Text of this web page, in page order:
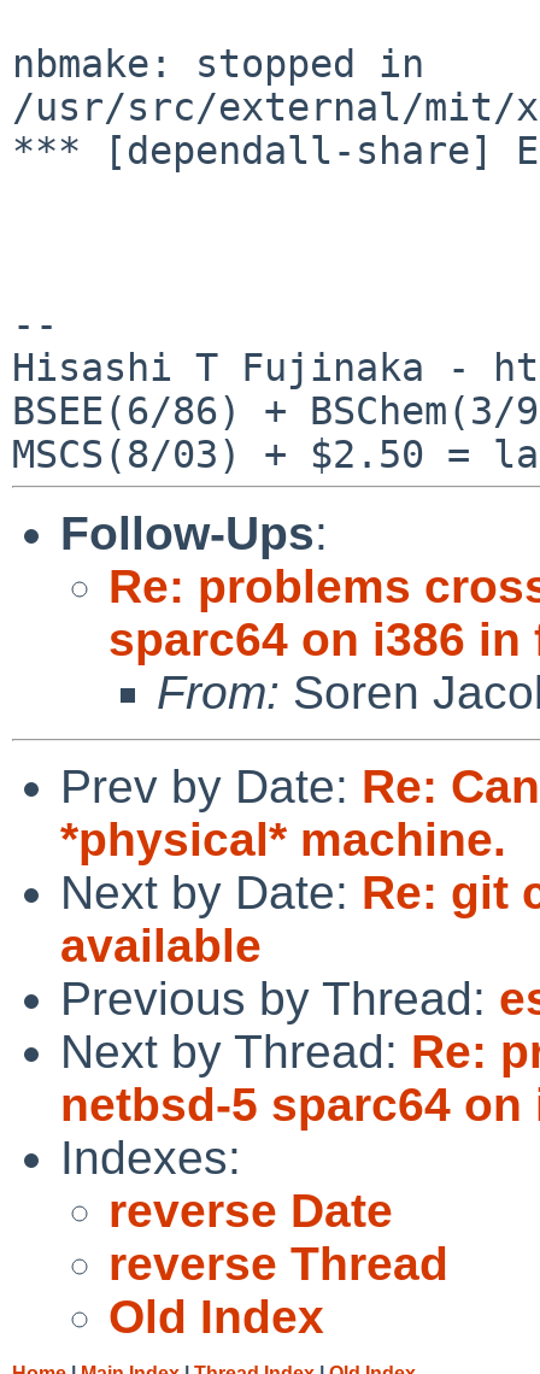
nbmake: stopped in
/usr/src/external/mit/
*** [dependall-share]
--
Hisashi T Fujinaka -
BSEE(6/86) +
Follow-Ups:
Re: problems
sparc64 on i386
From: Soren
Prev by Date: Re:
*physical* machine.
Next by Date: Re: git
available
Previous by Thread:
Next by Thread: Re:
netbsd-5 sparc64
Indexes:
reverse Date
reverse Thread
Old Index